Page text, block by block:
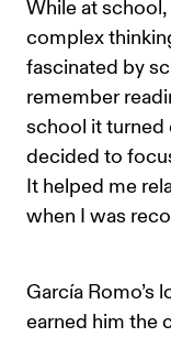
While at
complex
fascinated by
remember
school it turned
decided to
It helped me
when I was
García Romo’s
earned him the